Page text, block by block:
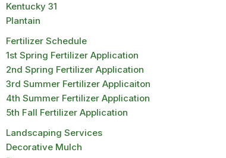
Kentucky 31
Plantain
Fertilizer Schedule
1st Spring Fertilizer Application
2nd Spring Fertilizer Application
3rd Summer Fertilizer Applicaiton
4th Summer Fertilizer Application
5th Fall Fertilizer Application
Landscaping Services
Decorative Mulch